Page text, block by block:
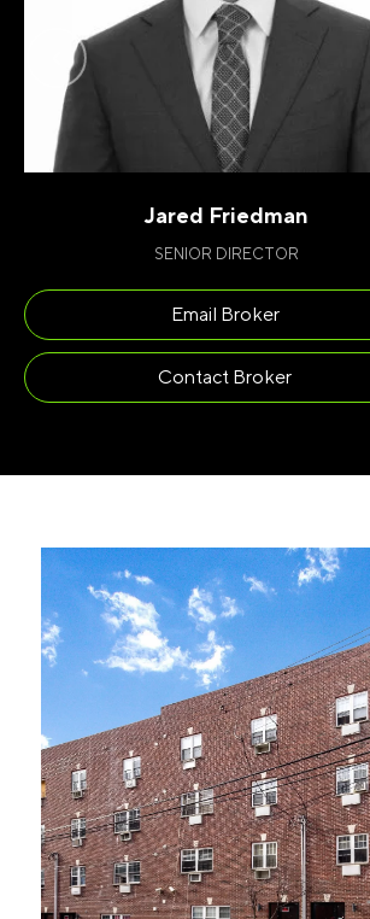
Message and data rates may apply.
review our Privacy Policy to learn
data is used
Privacy Policy
Jared Friedman
SENIOR DIRECTOR
Email Broker
Contact Broker